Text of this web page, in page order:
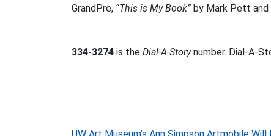
GrandPre, “This is My Book” by Mark Pett and
334-3274 is the Dial-A-Storynumber. Dial-A-